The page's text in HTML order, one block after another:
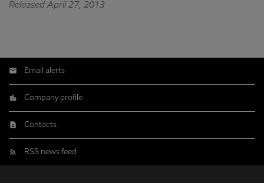
Released April 27, 2013
Email alerts
Company profile
Contacts
RSS news feed